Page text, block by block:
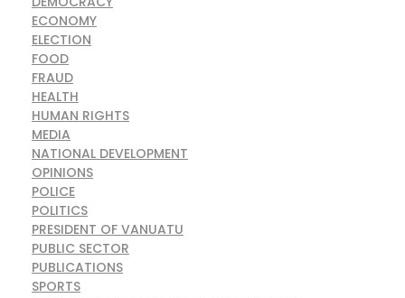
ECONOMY
ELECTION
FOOD
FRAUD
HEALTH
HUMAN RIGHTS
MEDIA
NATIONAL DEVELOPMENT
OPINIONS
POLICE
POLITICS
PRESIDENT OF VANUATU
PUBLIC SECTOR
PUBLICATIONS
SPORTS